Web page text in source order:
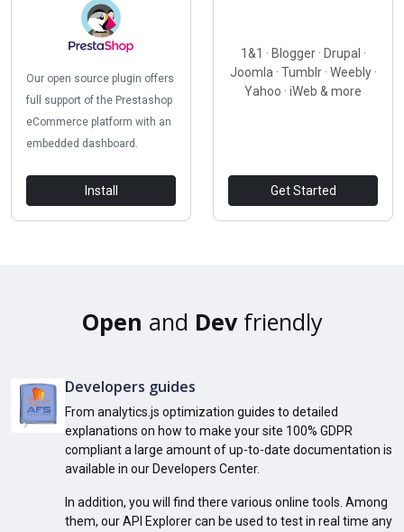
Our open source plugin offers
full support of the Prestashop
eCommerce platform with an
embedded dashboard.
Install
1&1 · Blogger · Drupal ·
Joomla · Tumblr · Weebly ·
Yahoo · iWeb & more
Get Started
Open and Devfriendly
Developers guides
From analytics.js optimization guides to detailed
explanations on how to make your site 100% GDPR
compliant a large amount of up-to-date documentation is
available in our Developers Center.
In addition, you will find there various online tools. Among
them, our API Explorer can be used to test in real time any